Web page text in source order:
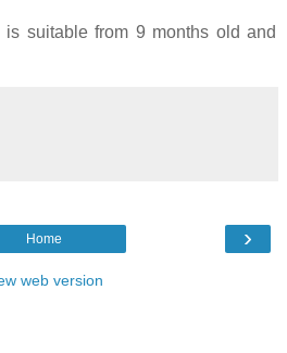
suitable from 9 months old and
›
Home
web version